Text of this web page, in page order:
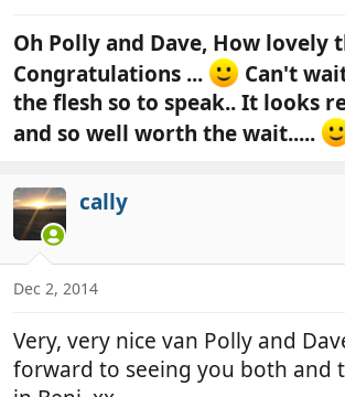
Oh Polly and Dave, How lovely
Congratulations ...
Can't
the flesh so to speak.. It looks
and so well worth the wait.....
cally
Dec 2, 2014
Very, very nice van Polly and
forward to seeing you both and